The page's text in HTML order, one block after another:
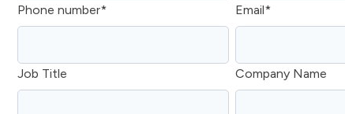
Phone number* Email*
Job Title Company Name